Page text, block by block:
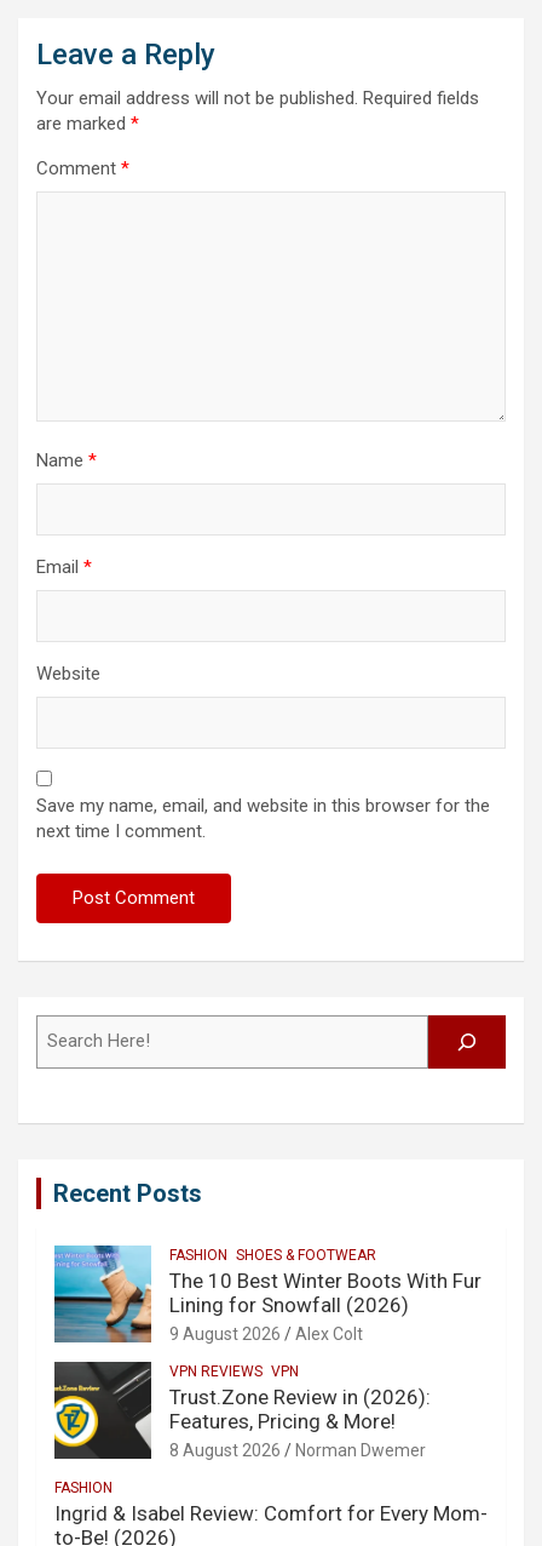
Leave a Reply
Your email address will not be published. Required fields
are marked *
Comment *
Name *
Email *
Website
Save my name, email, and website in this browser for the
next time I comment.
Recent Posts
FASHION SHOES & FOOTWEAR
The 10 Best Winter Boots With Fur
Lining for Snowfall (2026)
9 August 2026 Alex Colt
VPN REVIEWS VPN
Trust.Zone Review in (2026):
Features, Pricing & More!
8 August 2026 Norman Dwemer
FASHION
Ingrid & Isabel Review: Comfort for Every Mom-
to-Be! (2026)